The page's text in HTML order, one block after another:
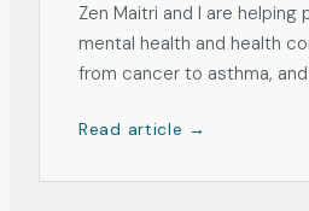
Zen Maitri and I are
mental health and health
from cancer to asthma,
who wants to feel assisted
Read article →